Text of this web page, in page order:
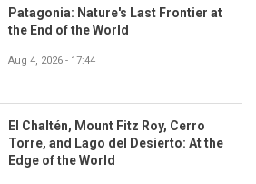
Patagonia: Nature's Last Frontier at
the End of the World
Aug 4, 2026 - 17:44
El Chaltén, Mount Fitz Roy, Cerro
Torre, and Lago del Desierto: At the
Edge of the World